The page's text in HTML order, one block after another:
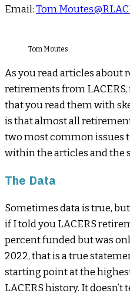
Email:
Tom Moutes
As you read articles
retirements from
that you read them with
is that almost all
two most common issues
within the articles and the
The Data
Sometimes data is true,
if I told you LACERS
percent funded but was
2022, that is a true
starting point at the
LACERS history. It